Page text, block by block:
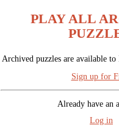
PLAY ALL
Archived puzzles are available
Sign up for
Already have an
Log in